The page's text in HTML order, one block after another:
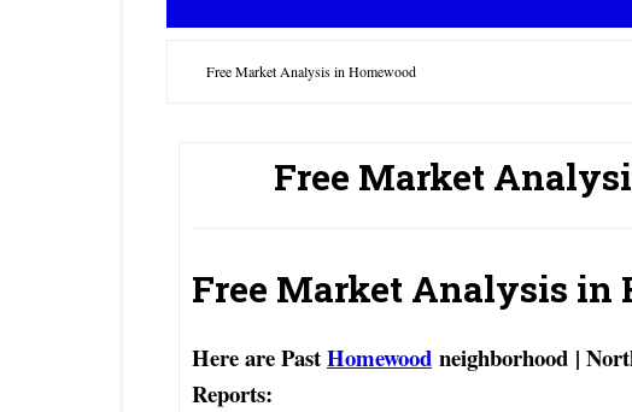
Free Market Analysis in Homewood
Free Market
Free Market Analysis in
Here are PastHomewood neighborhood |
Reports: